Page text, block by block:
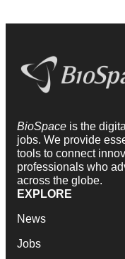
BioSpace is the
jobs. We provide
tools to connect
professionals who
across the globe.
EXPLORE
News
Jobs